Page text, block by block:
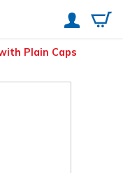
Plain Caps